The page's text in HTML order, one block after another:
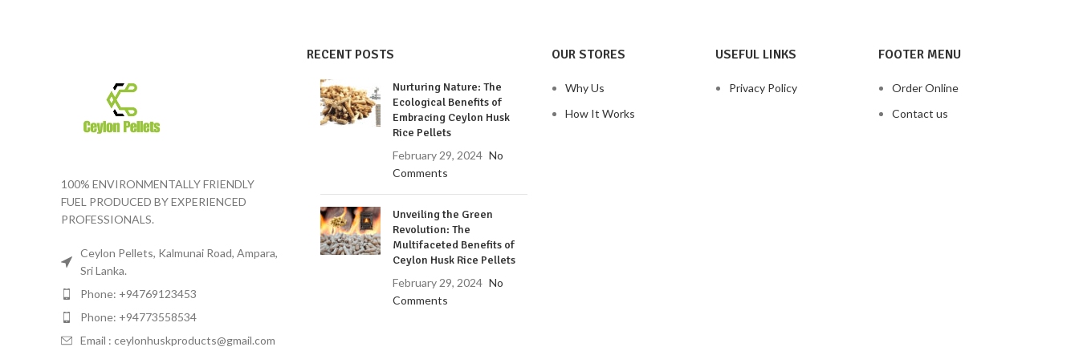
100% ENVIRONMENTALLY FRIENDLY
FUEL PRODUCED BY EXPERIENCED
PROFESSIONALS.
Ceylon Pellets, Kalmunai Road, Ampara,
Sri Lanka.
Phone: +94769123453
Phone: +94773558534
Email : ceylonhuskproducts@gmail.com
RECENT POSTS
Nurturing Nature: The
Ecological Benefits of
Embracing Ceylon Husk
Rice Pellets
February 29, 2024 No
Comments
Unveiling the Green
Revolution: The
Multifaceted Benefits of
Ceylon Husk Rice Pellets
February 29, 2024 No
Comments
OUR STORES
Why Us
How It Works
USEFUL LINKS
Privacy Policy
FOOTER MENU
Order Online
Contact us